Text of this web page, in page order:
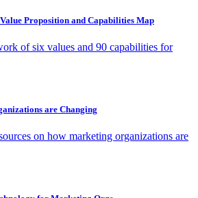
Proposition and Capabilities Map
of six values and 90 capabilities for
are Changing
on how marketing organizations are